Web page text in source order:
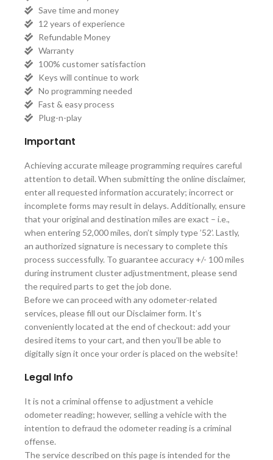
Save time and money
12 years of experience
Refundable Money
Warranty
100% customer satisfaction
Keys will continue to work
No programming needed
Fast & easy process
Plug-n-play
Important
Achieving accurate mileage programming requires careful
attention to detail. When submitting the online disclaimer,
enter all requested information accurately; incorrect or
incomplete forms may result in delays. Additionally, ensure
that your original and destination miles are exact – i.e.,
when entering 52,000 miles, don’t simply type ’52’. Lastly,
an authorized signature is necessary to complete this
process successfully. To guarantee accuracy +/- 100 miles
during instrument cluster adjustmentment, please send
the required parts to get the job done.
Before we can proceed with any odometer-related
services, please fill out our Disclaimer form. It’s
conveniently located at the end of checkout: add your
desired items to your cart, and then you’ll be able to
digitally sign it once your order is placed on the website!
Legal Info
It is not a criminal offense to adjustment a vehicle
odometer reading; however, selling a vehicle with the
intention to defraud the odometer reading is a criminal
offense.
The service described on this page is intended for the